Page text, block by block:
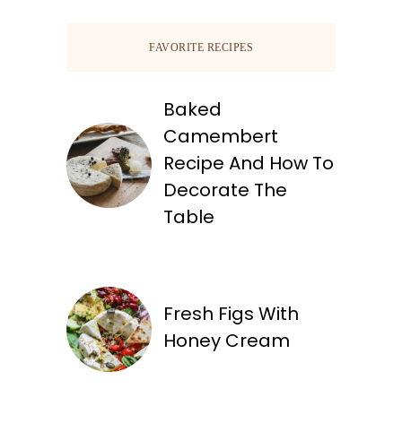
FAVORITE RECIPES
Baked
Camembert
Recipe And How To
Decorate The
Table
Fresh Figs With
Honey Cream